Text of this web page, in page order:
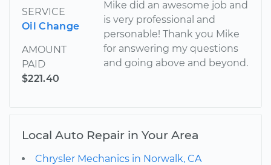
SERVICE
Oil Change
AMOUNT
PAID
$221.40
Mike did an awesome job and
is very professional and
personable! Thank you Mike
for answering my questions
and going above and beyond.
Local Auto Repair in Your Area
Chrysler Mechanics in Norwalk, CA